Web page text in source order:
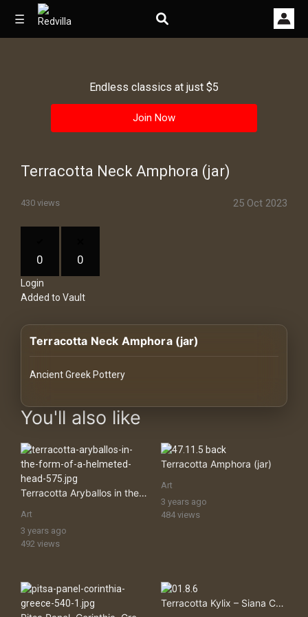
☰
Videos
Other
Your
Playlist
Explore
Blogs
About
Endless classics at just $5
Join Now
Terracotta Neck Amphora (jar)
430 views 25 Oct 2023
0 0
Login
Added to Vault
Terracotta Neck Amphora (jar)
Ancient Greek Pottery
images Historical Art, Antiquities & Cultural Heritage Stock
You'll also like
Terracotta Aryballos in the Form of a Helmeted Head
Art
3 years ago
492 views
Terracotta Amphora (jar)
Art
3 years ago
484 views
Terracotta Kylix – Siana Cup (drinking Cup)